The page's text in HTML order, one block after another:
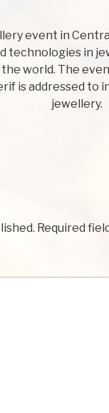
event in
technologies in
world. The
is addressed to
jewellery.
Required